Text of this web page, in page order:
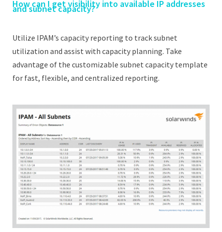
How can I get visibility into available IP addresses
and subnet capacity?
Utilize IPAM’s capacity reporting to track subnet
utilization and assist with capacity planning. Take
advantage of the customizable subnet capacity template
for fast, flexible, and centralized reporting.